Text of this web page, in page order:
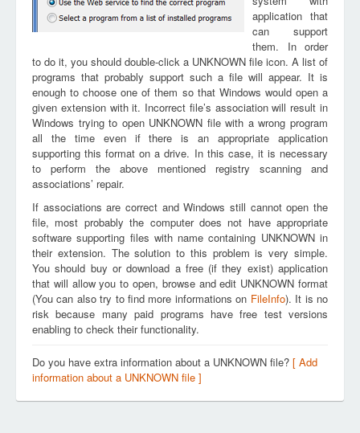
application that
can support
them. In order
to do it, you should double-click a UNKNOWN file icon. A list of
programs that probably support such a file will appear. It is
enough to choose one of them so that Windows would open a
given extension with it. Incorrect file’s association will result in
Windows trying to open UNKNOWN file with a wrong program
all the time even if there is an appropriate application
supporting this format on a drive. In this case, it is necessary
to perform the above mentioned registry scanning and
associations’ repair.
If associations are correct and Windows still cannot open the
file, most probably the computer does not have appropriate
software supporting files with name containing UNKNOWN in
their extension. The solution to this problem is very simple.
You should buy or download a free (if they exist) application
that will allow you to open, browse and edit UNKNOWN format
(You can also try to find more informations on FileInfo). It is no
risk because many paid programs have free test versions
enabling to check their functionality.
Do you have extra information about a UNKNOWN file? [ Add
information about a UNKNOWN file ]